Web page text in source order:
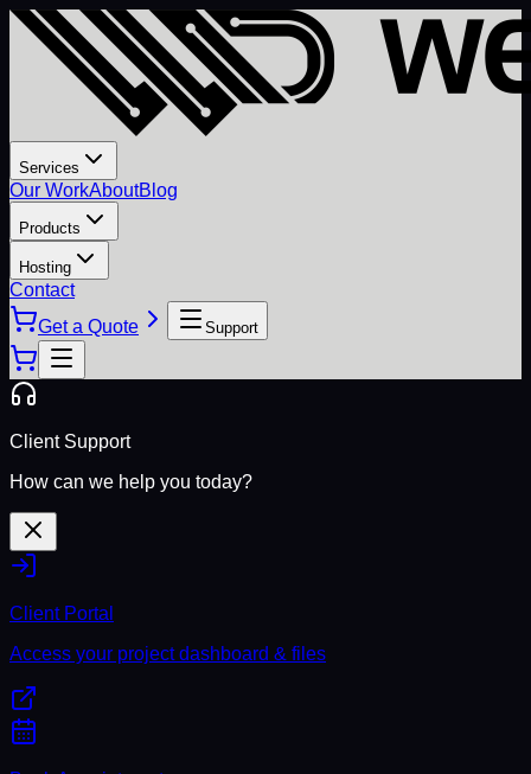
Services
Our WorkAboutBlog
Products
Hosting
Contact
Get a Quote
Support
Client Support
How can we help you today?
Client Portal
Access your project dashboard & files